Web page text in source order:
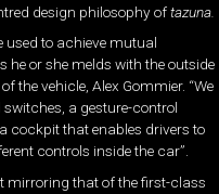
design philosophy oftazuna.
used to achieve mutual
he or she melds with the outside
the vehicle, Alex Gommier. “We
a gesture-control
cockpit that enables drivers to
controls inside the car”.
mirroring that of the first-class